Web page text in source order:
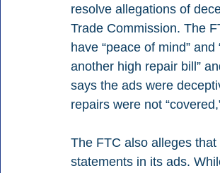
resolve allegations of
Trade Commission. The
have “peace of mind”
another high repair bill”
says the ads were
repairs were not
The FTC also alleges
statements in its ads.